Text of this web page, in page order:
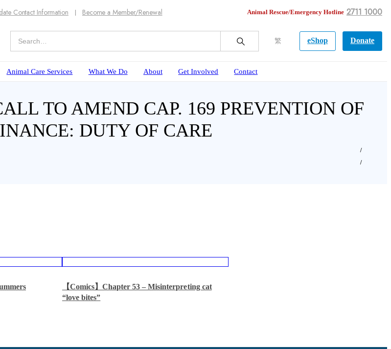
Contact Information Become a Member/Renewal Animal Rescue/Emergency Hotline 2711 1000
繁 eShop Donate
Animal Care Services What We Do About Get Involved Contact
TO AMEND CAP. 169 PREVENTION OF
DUTY OF CARE
【Comics】Chapter 53 – Misinterpreting cat
“love bites”